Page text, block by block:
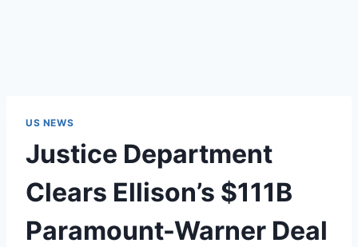
US NEWS
Justice Department
Clears Ellison’s $111B
Paramount-Warner Deal